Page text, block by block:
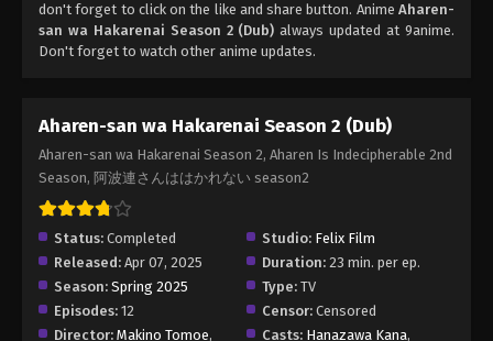
don't forget to click on the like and share button. Anime Aharen-
san wa Hakarenai Season 2 (Dub) always updated at 9anime.
Don't forget to watch other anime updates.
Aharen-san wa Hakarenai Season 2 (Dub)
Aharen-san wa Hakarenai Season 2, Aharen Is Indecipherable 2nd
Season, 阿波連さんははかれない season2
Status: Completed Studio: Felix Film
Released: Apr 07, 2025 Duration: 23 min. per ep.
Season: Spring 2025 Type: TV
Episodes: 12 Censor: Censored
Director: Makino Tomoe,
Casts: Hanazawa Kana,